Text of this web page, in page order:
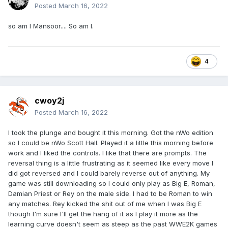
Posted March 16, 2022
so am I Mansoor.... So am I.
4
cwoy2j
Posted March 16, 2022
I took the plunge and bought it this morning. Got the nWo edition
so I could be nWo Scott Hall. Played it a little this morning before
work and I liked the controls. I like that there are prompts. The
reversal thing is a little frustrating as it seemed like every move I
did got reversed and I could barely reverse out of anything. My
game was still downloading so I could only play as Big E, Roman,
Damian Priest or Rey on the male side. I had to be Roman to win
any matches. Rey kicked the shit out of me when I was Big E
though I'm sure I'll get the hang of it as I play it more as the
learning curve doesn't seem as steep as the past WWE2K games